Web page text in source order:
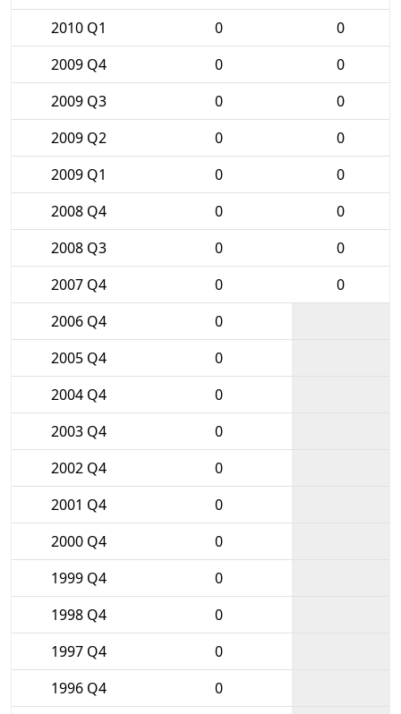
2010 Q1
0
0
2009 Q4
0
0
2009 Q3
0
0
2009 Q2
0
0
2009 Q1
0
0
2008 Q4
0
0
2008 Q3
0
0
2007 Q4
0
0
2006 Q4
0
2005 Q4
0
2004 Q4
0
2003 Q4
0
2002 Q4
0
2001 Q4
0
2000 Q4
0
1999 Q4
0
1998 Q4
0
1997 Q4
0
1996 Q4
0